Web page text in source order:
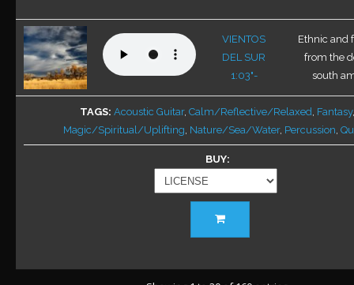
be
product
page
VIENTOS
DEL SUR
1:03"-
Ethnic and
from the
south
TAGS Acoustic Guitar, Calm/Reflective/Relaxed, Fantasy,
Magic/Spiritual/Uplifting, Nature/Sea/Water, Percussion,
BUY
variants.